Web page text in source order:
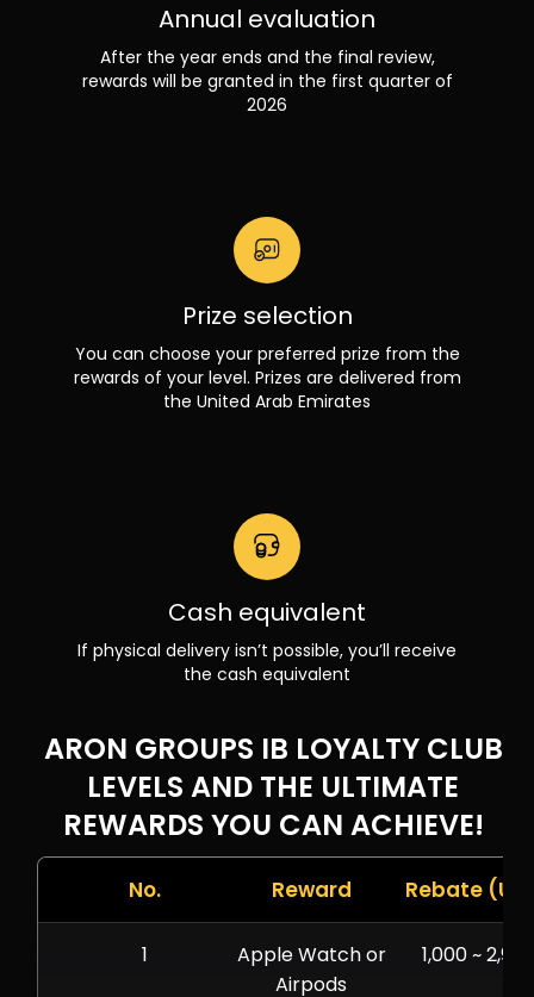
Annual evaluation
After the year ends and the final review,
rewards will be granted in the first quarter of
2026
Prize selection
You can choose your preferred prize from the
rewards of your level. Prizes are delivered from
the United Arab Emirates
Cash equivalent
If physical delivery isn’t possible, you’ll receive
the cash equivalent
ARON GROUPS IB LOYALTY CLUB
LEVELS AND THE ULTIMATE
REWARDS YOU CAN ACHIEVE!
No. Reward Rebate
1
Apple Watch or
Airpods
1,000 ~ 2,999